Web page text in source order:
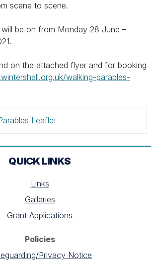
scene to scene.
be on from Monday 28 June –
on the attached flyer and for booking
walking-parables-
Leaflet
QUICK LINKS
Links
Galleries
Grant Applications
Policies
Privacy Notice